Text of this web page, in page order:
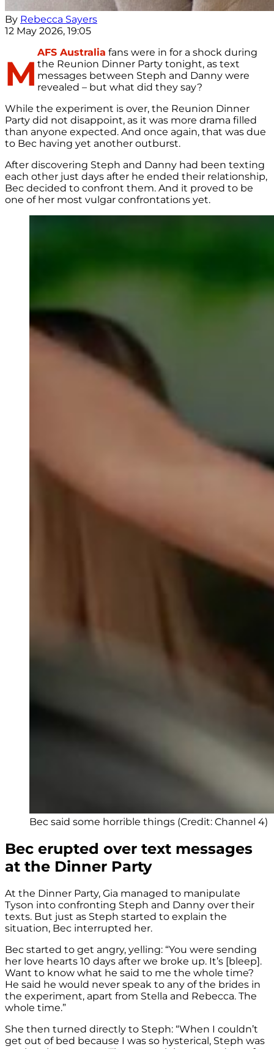
By Rebecca Sayers
12 May 2026, 19:05
M
AFS Australia fans were in for a shock during
the Reunion Dinner Party tonight, as text
messages between Steph and Danny were
revealed – but what did they say?
While the experiment is over, the Reunion Dinner
Party did not disappoint, as it was more drama filled
than anyone expected. And once again, that was due
to Bec having yet another outburst.
After discovering Steph and Danny had been texting
each other just days after he ended their relationship,
Bec decided to confront them. And it proved to be
one of her most vulgar confrontations yet.
Bec said some horrible things (Credit: Channel 4)
Bec erupted over text messages
at the Dinner Party
At the Dinner Party, Gia managed to manipulate
Tyson into confronting Steph and Danny over their
texts. But just as Steph started to explain the
situation, Bec interrupted her.
Bec started to get angry, yelling: “You were sending
her love hearts 10 days after we broke up. It’s [bleep].
Want to know what he said to me the whole time?
He said he would never speak to any of the brides in
the experiment, apart from Stella and Rebecca. The
whole time.”
She then turned directly to Steph: “When I couldn’t
get out of bed because I was so hysterical, Steph was